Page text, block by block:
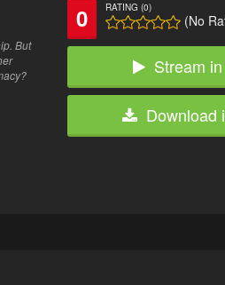
0 RATING (0)
(No
Stream
Download
But